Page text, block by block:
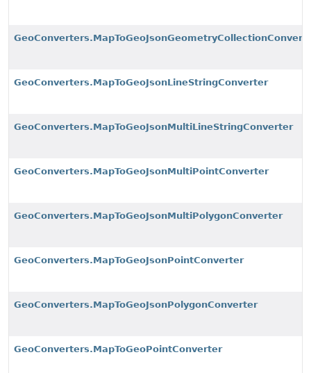
GeoConverters.MapToGeoJsonLineStringConverter
GeoConverters.MapToGeoJsonMultiLineStringConverter
GeoConverters.MapToGeoJsonMultiPointConverter
GeoConverters.MapToGeoJsonMultiPolygonConverter
GeoConverters.MapToGeoJsonPointConverter
GeoConverters.MapToGeoJsonPolygonConverter
GeoConverters.MapToGeoPointConverter